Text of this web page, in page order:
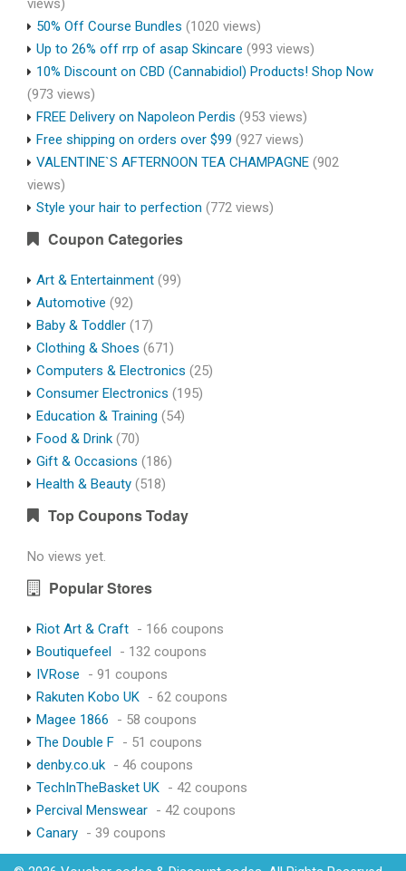
50% Off Course Bundles (1020 views)
Up to 26% off rrp of asap Skincare (993 views)
10% Discount on CBD (Cannabidiol) Products! Shop Now
(973 views)
FREE Delivery on Napoleon Perdis (953 views)
Free shipping on orders over $99 (927 views)
VALENTINE`S AFTERNOON TEA CHAMPAGNE (902
views)
Style your hair to perfection (772 views)
Coupon Categories
Art & Entertainment (99)
Automotive (92)
Baby & Toddler (17)
Clothing & Shoes (671)
Computers & Electronics (25)
Consumer Electronics (195)
Education & Training (54)
Food & Drink (70)
Gift & Occasions (186)
Health & Beauty (518)
Top Coupons Today
No views yet.
Popular Stores
Riot Art & Craft - 166 coupons
Boutiquefeel - 132 coupons
IVRose
- 91 coupons
Rakuten Kobo UK - 62 coupons
Magee 1866
- 58 coupons
The Double F - 51 coupons
denby.co.uk - 46 coupons
TechInTheBasket UK - 42 coupons
Percival Menswear - 42 coupons
Canary - 39 coupons